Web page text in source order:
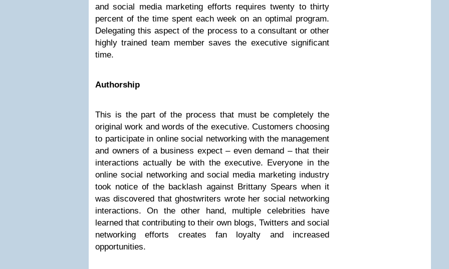
and social media marketing efforts requires twenty to thirty
percent of the time spent each week on an optimal program.
Delegating this aspect of the process to a consultant or other
highly trained team member saves the executive significant
time.
Authorship
This is the part of the process that must be completely the
original work and words of the executive. Customers choosing
to participate in online social networking with the management
and owners of a business expect – even demand – that their
interactions actually be with the executive. Everyone in the
online social networking and social media marketing industry
took notice of the backlash against Brittany Spears when it
was discovered that ghostwriters wrote her social networking
interactions. On the other hand, multiple celebrities have
learned that contributing to their own blogs, Twitters and social
networking efforts creates fan loyalty and increased
opportunities.